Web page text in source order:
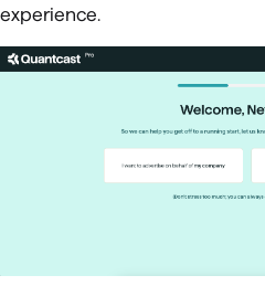
experience.